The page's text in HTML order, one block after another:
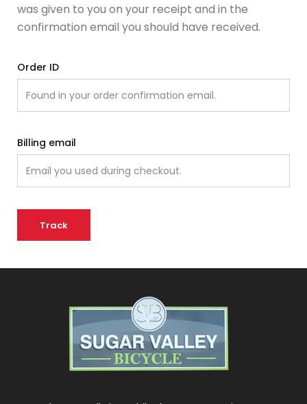
was given to you on your receipt and in the
confirmation email you should have received.
Order ID
Billing email
Track